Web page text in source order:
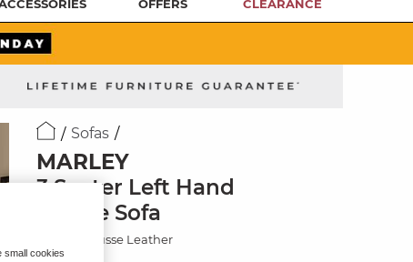
OFFERS CLEARANCE
Sofas
MARLEY
3 Seater Left Hand
Chaise Sofa
Mocha Mousse Leather
small cookies